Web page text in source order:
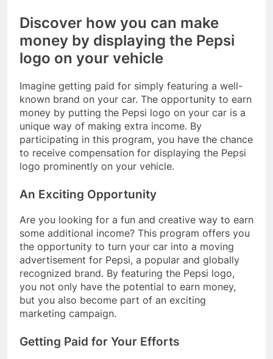
Discover how you can make
money by displaying the Pepsi
logo on your vehicle
Imagine getting paid for simply featuring a well-
known brand on your car. The opportunity to earn
money by putting the Pepsi logo on your car is a
unique way of making extra income. By
participating in this program, you have the chance
to receive compensation for displaying the Pepsi
logo prominently on your vehicle.
An Exciting Opportunity
Are you looking for a fun and creative way to earn
some additional income? This program offers you
the opportunity to turn your car into a moving
advertisement for Pepsi, a popular and globally
recognized brand. By featuring the Pepsi logo,
you not only have the potential to earn money,
but you also become part of an exciting
marketing campaign.
Getting Paid for Your Efforts